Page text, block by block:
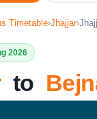
Timetable›Jhajjar›
2026
to